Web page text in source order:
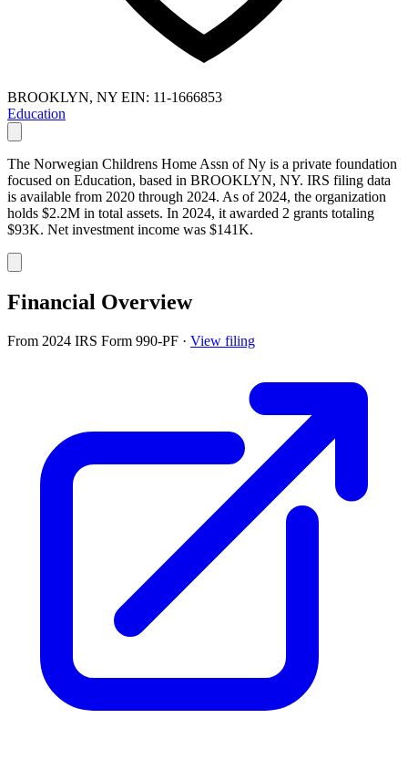
BROOKLYN, NY EIN: 11-1666853
Education
The Norwegian Childrens Home Assn of Ny is a private foundation
focused on Education, based in BROOKLYN, NY. IRS filing data
is available from 2020 through 2024. As of 2024, the organization
holds $2.2M in total assets. In 2024, it awarded 2 grants totaling
$93K. Net investment income was $141K.
Financial Overview
From 2024 IRS Form 990-PF · View filing